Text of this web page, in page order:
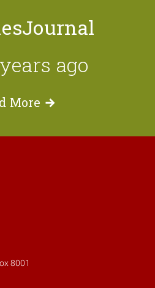
ago
More
8001